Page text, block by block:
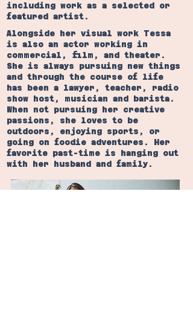
including work as a selected or
featured artist.
Alongside her visual work Tessa
is also an actor working in
commercial, film, and theater.
She is always pursuing new things
and through the course of life
has been a lawyer, teacher, radio
show host, musician and barista.
When not pursuing her creative
passions, she loves to be
outdoors, enjoying sports, or
going on foodie adventures. Her
favorite past-time is hanging out
with her husband and family.